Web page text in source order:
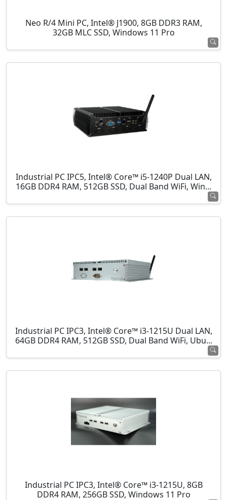
Neo R/4 Mini PC, Intel® J1900, 8GB DDR3 RAM,
32GB MLC SSD, Windows 11 Pro
Industrial PC IPC5, Intel® Core™ i5-1240P Dual LAN,
16GB DDR4 RAM, 512GB SSD, Dual Band WiFi, Win...
Industrial PC IPC3, Intel® Core™ i3-1215U Dual LAN,
64GB DDR4 RAM, 512GB SSD, Dual Band WiFi, Ubu...
Industrial PC IPC3, Intel® Core™ i3-1215U, 8GB
DDR4 RAM, 256GB SSD, Windows 11 Pro